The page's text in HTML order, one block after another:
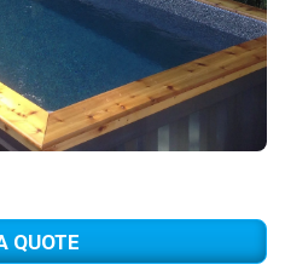
QUOTE